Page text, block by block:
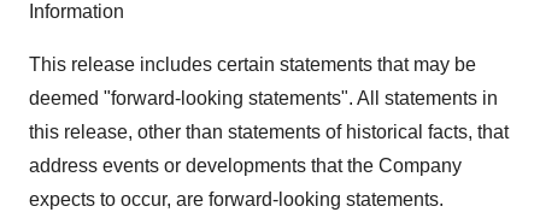
Information
This release includes certain statements that may be
deemed "forward-looking statements". All statements in
this release, other than statements of historical facts, that
address events or developments that the Company
expects to occur, are forward-looking statements.